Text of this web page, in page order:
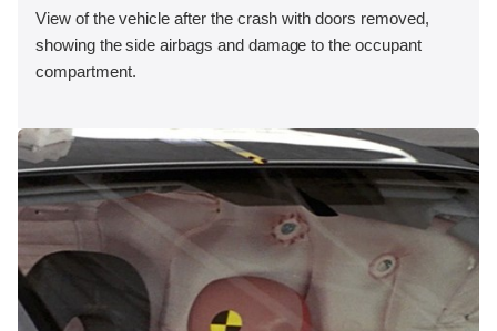
View of the vehicle after the crash with doors removed,
showing the side airbags and damage to the occupant
compartment.